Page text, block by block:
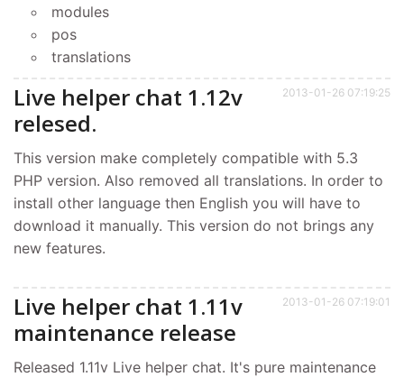
modules
pos
translations
2013-01-26 07:19:25
Live helper chat 1.12v
relesed.
This version make completely compatible with 5.3
PHP version. Also removed all translations. In order to
install other language then English you will have to
download it manually. This version do not brings any
new features.
2013-01-26 07:19:01
Live helper chat 1.11v
maintenance release
Released 1.11v Live helper chat. It's pure maintenance